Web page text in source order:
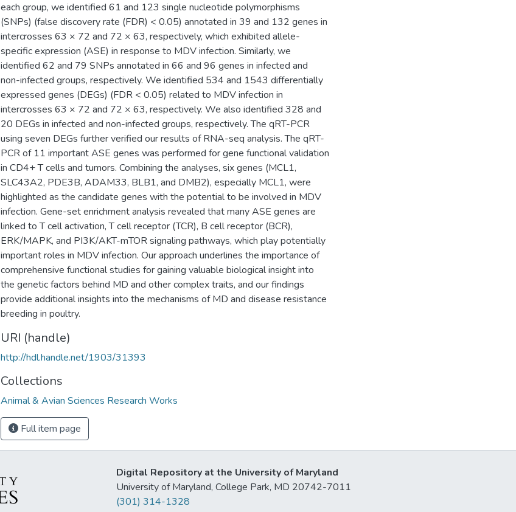
each group, we identified 61 and 123 single nucleotide polymorphisms
(SNPs) (false discovery rate (FDR) < 0.05) annotated in 39 and 132 genes in
intercrosses 63 × 72 and 72 × 63, respectively, which exhibited allele-
specific expression (ASE) in response to MDV infection. Similarly, we
identified 62 and 79 SNPs annotated in 66 and 96 genes in infected and
non-infected groups, respectively. We identified 534 and 1543 differentially
expressed genes (DEGs) (FDR < 0.05) related to MDV infection in
intercrosses 63 × 72 and 72 × 63, respectively. We also identified 328 and
20 DEGs in infected and non-infected groups, respectively. The qRT-PCR
using seven DEGs further verified our results of RNA-seq analysis. The qRT-
PCR of 11 important ASE genes was performed for gene functional validation
in CD4+ T cells and tumors. Combining the analyses, six genes (MCL1,
SLC43A2, PDE3B, ADAM33, BLB1, and DMB2), especially MCL1, were
highlighted as the candidate genes with the potential to be involved in MDV
infection. Gene-set enrichment analysis revealed that many ASE genes are
linked to T cell activation, T cell receptor (TCR), B cell receptor (BCR),
ERK/MAPK, and PI3K/AKT-mTOR signaling pathways, which play potentially
important roles in MDV infection. Our approach underlines the importance of
comprehensive functional studies for gaining valuable biological insight into
the genetic factors behind MD and other complex traits, and our findings
provide additional insights into the mechanisms of MD and disease resistance
breeding in poultry.
URI (handle)
http://hdl.handle.net/1903/31393
Collections
Animal & Avian Sciences Research Works
Full item page
Digital Repository at the University of Maryland
University of Maryland, College Park, MD 20742-7011
(301) 314-1328